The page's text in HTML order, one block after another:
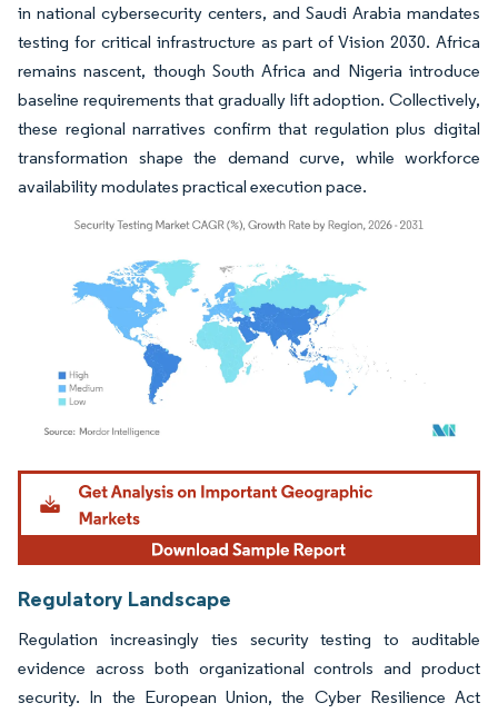
in national cybersecurity centers, and Saudi Arabia mandates
testing for critical infrastructure as part of Vision 2030. Africa
remains nascent, though South Africa and Nigeria introduce
baseline requirements that gradually lift adoption. Collectively,
these regional narratives confirm that regulation plus digital
transformation shape the demand curve, while workforce
availability modulates practical execution pace.
Image © Mordor Intelligence. Reuse requires attribution under CC BY 4.0.
Regulatory Landscape
Regulation increasingly ties security testing to auditable
evidence across both organizational controls and product
security. In the European Union, the Cyber Resilience Act